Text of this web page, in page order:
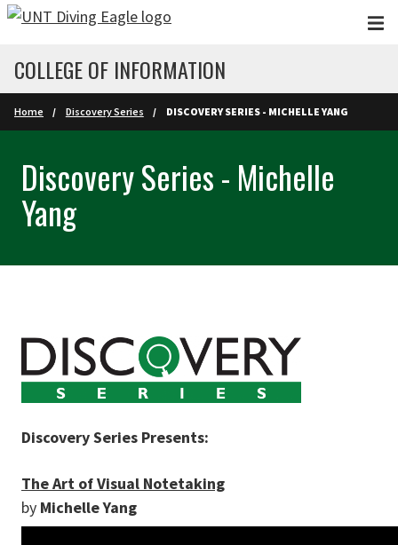
Skip to main content
COLLEGE OF INFORMATION
Home Discovery Series DISCOVERY SERIES - MICHELLE YANG
Discovery Series - Michelle
Yang
Discovery Series Presents:
The Art of Visual Notetaking
by Michelle Yang